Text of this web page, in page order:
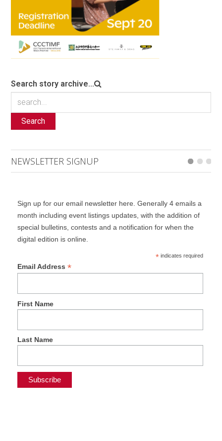
Search story archive...
Search
NEWSLETTER SIGNUP
Sign up for our email newsletter here. Generally 4 emails a
month including event listings updates, with the addition of
special bulletins, contests and a notification for when the
digital edition is online.
*indicates required
Email Address *
First Name
Last Name